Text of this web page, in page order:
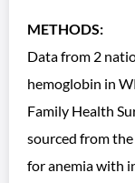
METHODS:
Data from 2
hemoglobin in
Family Health
sourced from
for anemia with